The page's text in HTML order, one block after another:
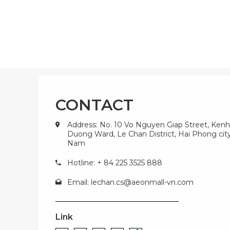
CONTACT
Address: No. 10 Vo Nguyen Giap Street, Kenh
Duong Ward, Le Chan District, Hai Phong
Nam
Hotline: + 84 225 3525 888
Email: lechan.cs@aeonmall-vn.com
Link